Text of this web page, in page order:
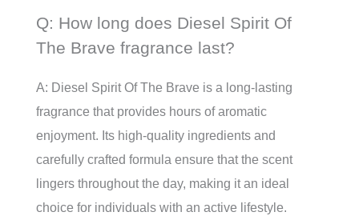
Q: How long does Diesel Spirit Of
The Brave fragrance last?
A: Diesel Spirit Of The Brave is a long-lasting
fragrance that provides hours of aromatic
enjoyment. Its high-quality ingredients and
carefully crafted formula ensure that the scent
lingers throughout the day, making it an ideal
choice for individuals with an active lifestyle.